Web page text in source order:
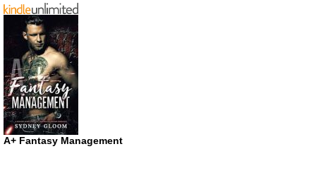
A+ Fantasy Management